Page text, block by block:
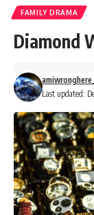
FAMILY DRAMA
Diamond
Last updated: